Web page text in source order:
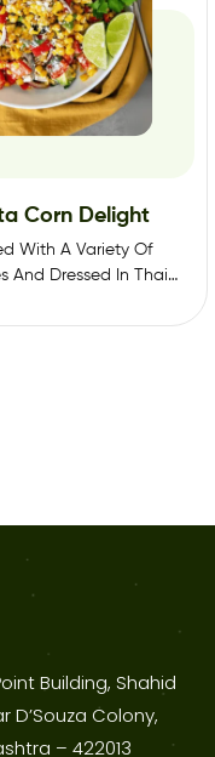
Corn Delight
With A Variety Of
And Dressed In Thai
Building, Shahid
D’Souza Colony,
– 422013